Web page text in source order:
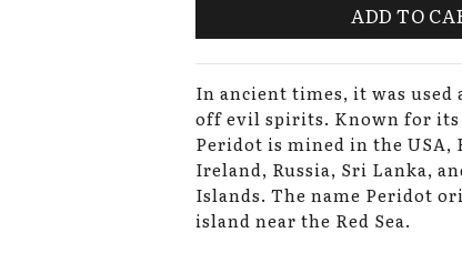
ADD TO
In ancient times, it was used
off evil spirits. Known for its
Peridot is mined in the USA,
Ireland, Russia, Sri Lanka,
Islands. The name Peridot
island near the Red Sea.